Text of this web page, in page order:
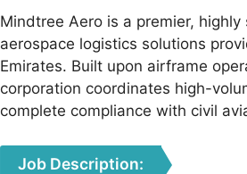
Mindtree Aero is a premier,
aerospace logistics solutions
Emirates. Built upon airframe
corporation coordinates high-
complete compliance with civil
Job Description: